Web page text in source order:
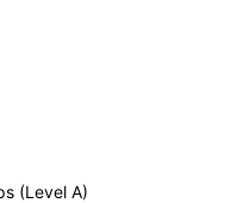
(Level A)